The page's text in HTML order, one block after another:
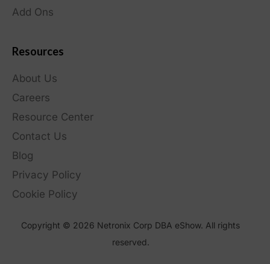
Add Ons
Resources
About Us
Careers
Resource Center
Contact Us
Blog
Privacy Policy
Cookie Policy
Copyright © 2026 Netronix Corp DBA eShow. All rights
reserved.